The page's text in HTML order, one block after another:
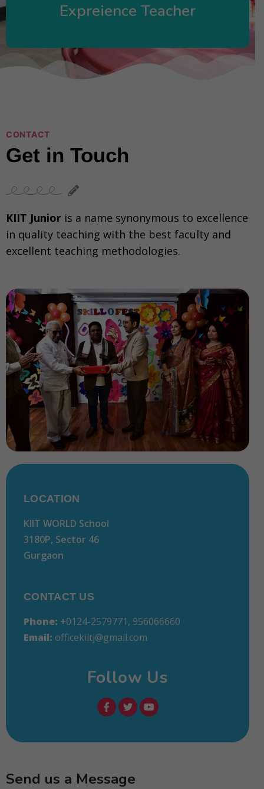
Expreience Teacher
CONTACT
Get in Touch
KIIT Junior is a name synonymous to excellence
in quality teaching with the best faculty and
excellent teaching methodologies.
LOCATION
KIIT WORLD School
3180P, Sector 46
Gurgaon
CONTACT US
Phone: +0124-2579771, 956066660
Email: officekiitj@gmail.com
Follow Us
Send us a Message